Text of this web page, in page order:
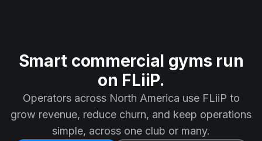
Smart commercial gyms run
on FLiiP.
Operators across North America use FLiiP to
grow revenue, reduce churn, and keep operations
simple, across one club or many.